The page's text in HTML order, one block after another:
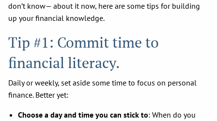
don’t know— about it now, here are some tips for building
up your financial knowledge.
Tip #1: Commit time to
financial literacy.
Daily or weekly, set aside some time to focus on personal
finance. Better yet:
Choose a day and time you can stick to: When do you